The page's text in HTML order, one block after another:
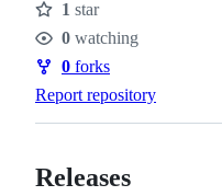
Stars
1 star
Watchers
0 watching
Forks
0 forks
Report repository
Releases